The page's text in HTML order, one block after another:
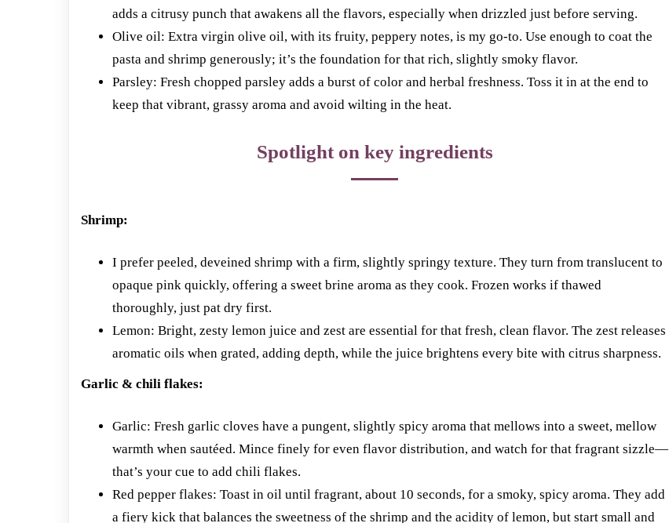
adds a citrusy punch that awakens all the flavors, especially when drizzled just before serving.
Olive oil: Extra virgin olive oil, with its fruity, peppery notes, is my go-to. Use enough to coat the
pasta and shrimp generously; it’s the foundation for that rich, slightly smoky flavor.
Parsley: Fresh chopped parsley adds a burst of color and herbal freshness. Toss it in at the end to
keep that vibrant, grassy aroma and avoid wilting in the heat.
Spotlight on key ingredients
Shrimp:
I prefer peeled, deveined shrimp with a firm, slightly springy texture. They turn from translucent to
opaque pink quickly, offering a sweet brine aroma as they cook. Frozen works if thawed
thoroughly, just pat dry first.
Lemon: Bright, zesty lemon juice and zest are essential for that fresh, clean flavor. The zest releases
aromatic oils when grated, adding depth, while the juice brightens every bite with citrus sharpness.
Garlic & chili flakes:
Garlic: Fresh garlic cloves have a pungent, slightly spicy aroma that mellows into a sweet, mellow
warmth when sautéed. Mince finely for even flavor distribution, and watch for that fragrant sizzle—
that’s your cue to add chili flakes.
Red pepper flakes: Toast in oil until fragrant, about 10 seconds, for a smoky, spicy aroma. They add
a fiery kick that balances the sweetness of the shrimp and the acidity of lemon, but start small and